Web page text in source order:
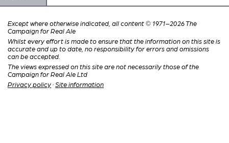
Except where otherwise indicated, all content © 1971–2026 The
Campaign for Real Ale
Whilst every effort is made to ensure that the information on this site is
accurate and up to date, no responsibility for errors and omissions
can be accepted.
The views expressed on this site are not necessarily those of the
Campaign for Real Ale Ltd
Privacy policy · Site information